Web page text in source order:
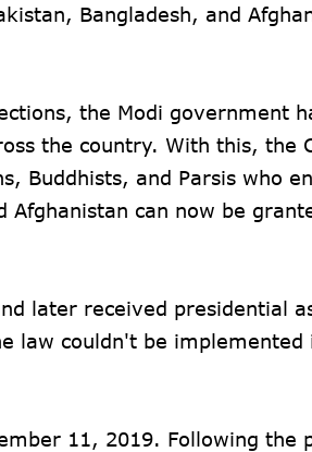
Bangladesh, and
the Modi government
the country. With this, the
Buddhists, and Parsis who
Afghanistan can now be
later received presidential
law couldn't be
11, 2019. Following the